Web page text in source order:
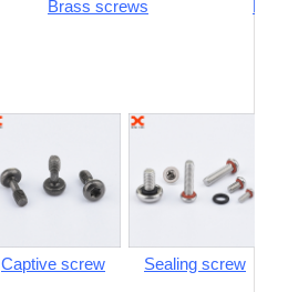
Brass screws
Captive screw Sealing screw